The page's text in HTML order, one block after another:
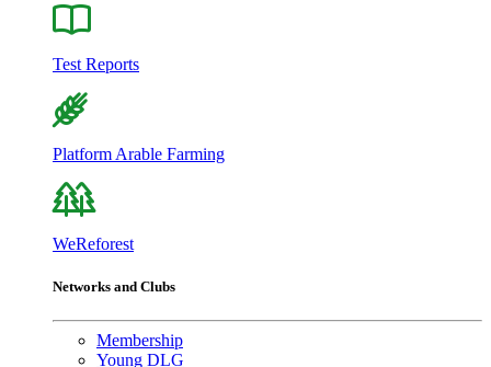
Test Reports
Platform Arable Farming
WeReforest
Networks and Clubs
Membership
Young DLG